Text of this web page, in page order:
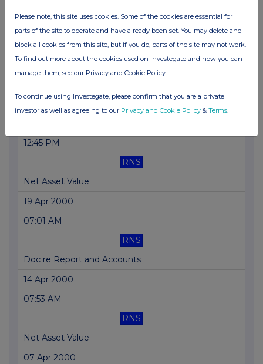
25 Apr 2000
12:45 PM
RNS
Net Asset Value
19 Apr 2000
07:01 AM
RNS
Doc re Report and Accounts
14 Apr 2000
07:53 AM
RNS
Net Asset Value
07 Apr 2000
Please note, this site uses cookies. Some of the cookies are essential for
parts of the site to operate and have already been set. You may delete and
block all cookies from this site, but if you do, parts of the site may not work.
To find out more about the cookies used on Investegate and how you can
manage them, see our Privacy and Cookie Policy
To continue using Investegate, please confirm that you are a private
investor as well as agreeing to our Privacy and Cookie Policy & Terms.